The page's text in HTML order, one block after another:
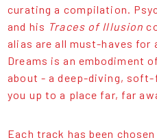
curating a compilation.
and his Traces of Illusion
alias are all must-haves for
Dreams is an embodiment
about - a deep-diving,
you up to a place far, far
Each track has been